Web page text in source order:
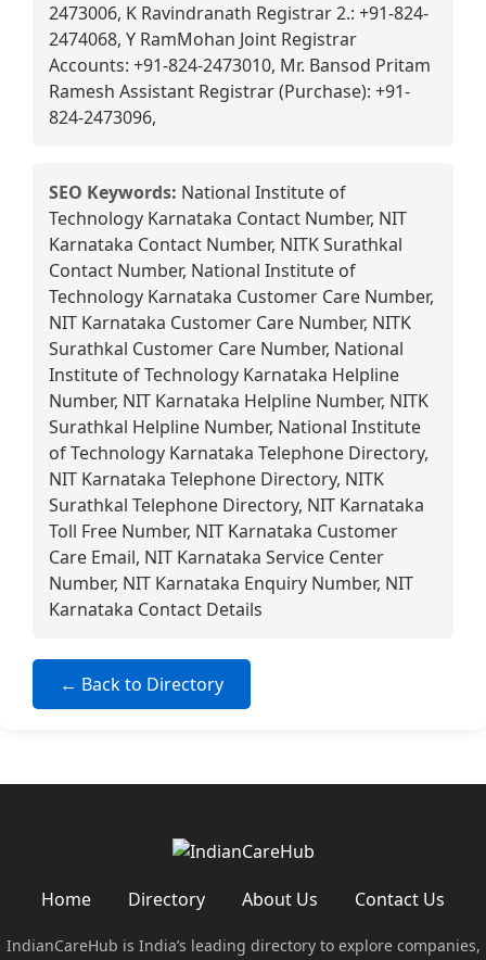
2473006, K Ravindranath Registrar 2.: +91-824-
2474068, Y RamMohan Joint Registrar
Accounts: +91-824-2473010, Mr. Bansod Pritam
Ramesh Assistant Registrar (Purchase): +91-
824-2473096,
SEO Keywords: National Institute of
Technology Karnataka Contact Number, NIT
Karnataka Contact Number, NITK Surathkal
Contact Number, National Institute of
Technology Karnataka Customer Care Number,
NIT Karnataka Customer Care Number, NITK
Surathkal Customer Care Number, National
Institute of Technology Karnataka Helpline
Number, NIT Karnataka Helpline Number, NITK
Surathkal Helpline Number, National Institute
of Technology Karnataka Telephone Directory,
NIT Karnataka Telephone Directory, NITK
Surathkal Telephone Directory, NIT Karnataka
Toll Free Number, NIT Karnataka Customer
Care Email, NIT Karnataka Service Center
Number, NIT Karnataka Enquiry Number, NIT
Karnataka Contact Details
← Back to Directory
Home Directory About Us Contact Us
IndianCareHub is India’s leading directory to explore companies,